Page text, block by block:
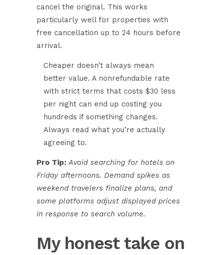
cancel the original. This works
particularly well for properties with
free cancellation up to 24 hours before
arrival.
Cheaper doesn’t always mean
better value. A nonrefundable rate
with strict terms that costs $30 less
per night can end up costing you
hundreds if something changes.
Always read what you’re actually
agreeing to.
Pro Tip: Avoid searching for hotels on
Friday afternoons. Demand spikes as
weekend travelers finalize plans, and
some platforms adjust displayed prices
in response to search volume.
My honest take on